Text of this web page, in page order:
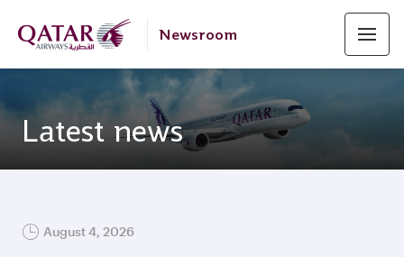
Newsroom
Latest news
August 4, 2026